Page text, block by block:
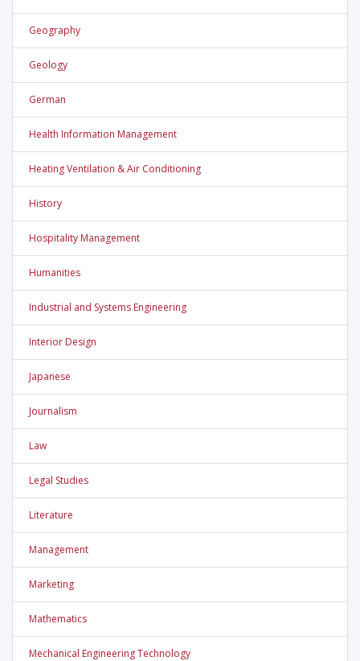
Geography
Geology
German
Health Information Management
Heating Ventilation & Air Conditioning
History
Hospitality Management
Humanities
Industrial and Systems Engineering
Interior Design
Japanese
Journalism
Law
Legal Studies
Literature
Management
Marketing
Mathematics
Mechanical Engineering Technology